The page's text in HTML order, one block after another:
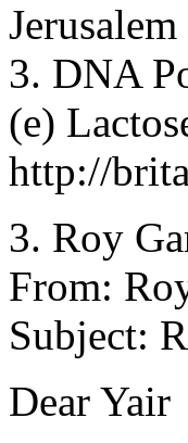
3. DNA
(e)
http://
3. Roy
From:
Subject:
Dear Yair